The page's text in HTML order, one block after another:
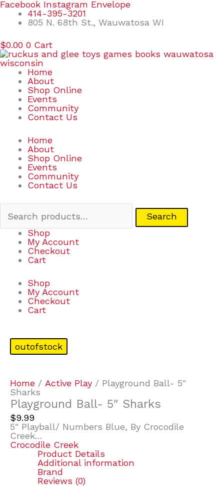
Skip
content
Facebook Instagram Envelope
414-395-3201
805 N. 68th St., Wauwatosa WI
$0.00 0 Cart
Home
About
Shop Online
Events
Community
Contact Us
Home
About
Shop Online
Events
Community
Contact Us
Search
Search
Shop
My Account
Checkout
Cart
Shop
My Account
Checkout
Cart
outofstock
Home / Active Play / Playground Ball- 5″
Sharks
Playground Ball- 5″ Sharks
$9.99
5″ Playball/ Numbers Blue, By Crocodile
Creek…
Crocodile Creek
Product Details
Additional information
Brand
Reviews (0)